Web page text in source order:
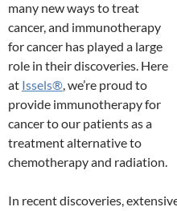
many new ways to treat
cancer, and immunotherapy
for cancer has played a large
role in their discoveries. Here
at Issels®, we’re proud to
provide immunotherapy for
cancer to our patients as a
treatment alternative to
chemotherapy and radiation.
In recent discoveries,